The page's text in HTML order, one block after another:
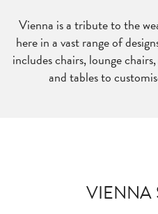
Vienna is a tribute to the
here in a vast range of
includes chairs, lounge
and tables to
VIENNA